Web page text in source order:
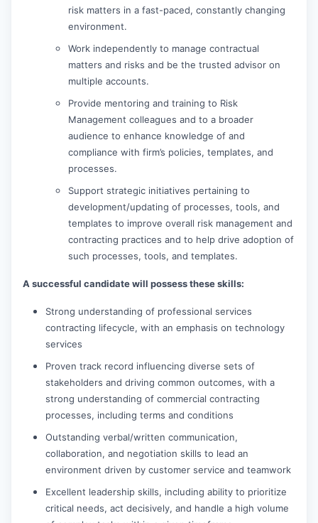
risk matters in a fast-paced, constantly changing
environment.
Work independently to manage contractual
matters and risks and be the trusted advisor on
multiple accounts.
Provide mentoring and training to Risk
Management colleagues and to a broader
audience to enhance knowledge of and
compliance with firm’s policies, templates, and
processes.
Support strategic initiatives pertaining to
development/updating of processes, tools, and
templates to improve overall risk management and
contracting practices and to help drive adoption of
such processes, tools, and templates.
A successful candidate will possess these skills:
Strong understanding of professional services
contracting lifecycle, with an emphasis on technology
services
Proven track record influencing diverse sets of
stakeholders and driving common outcomes, with a
strong understanding of commercial contracting
processes, including terms and conditions
Outstanding verbal/written communication,
collaboration, and negotiation skills to lead an
environment driven by customer service and teamwork
Excellent leadership skills, including ability to prioritize
critical needs, act decisively, and handle a high volume